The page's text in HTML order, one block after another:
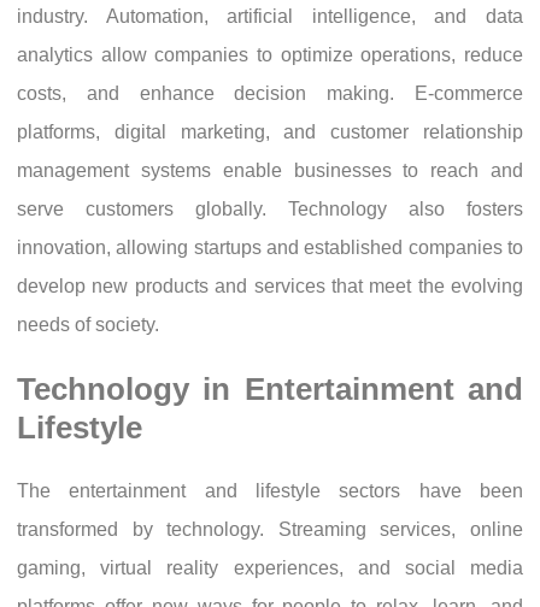
industry. Automation, artificial intelligence, and data
analytics allow companies to optimize operations, reduce
costs, and enhance decision making. E-commerce
platforms, digital marketing, and customer relationship
management systems enable businesses to reach and
serve customers globally. Technology also fosters
innovation, allowing startups and established companies to
develop new products and services that meet the evolving
needs of society.
Technology in Entertainment and
Lifestyle
The entertainment and lifestyle sectors have been
transformed by technology. Streaming services, online
gaming, virtual reality experiences, and social media